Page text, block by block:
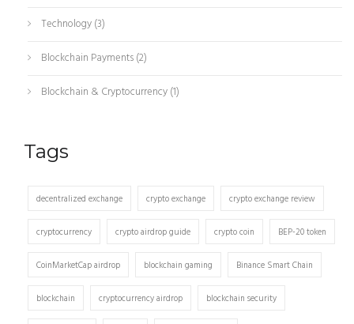
Technology(3)
Blockchain Payments(2)
Blockchain & Cryptocurrency(1)
Tags
decentralized exchange crypto exchange crypto exchange review
cryptocurrency crypto airdrop guide crypto coin BEP-20 token
CoinMarketCap airdrop blockchain gaming Binance Smart Chain
blockchain cryptocurrency airdrop blockchain security